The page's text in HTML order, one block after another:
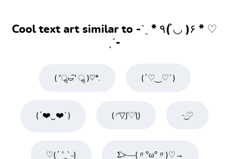
Cool text art similar to -ˋˏ * ٩( ◡̉̈ )۶ * ♡
ˎˊ-
( ′ॢ◡̶͂‵ ॢ )♡*. (´♡‿♡`)
(´❤️‿❤️`) ( ◜▽ʃ♡ƪ) ·͜·♡
♡(´ ՙˬ`˶) Σ>―(〃°ω°〃)♡→